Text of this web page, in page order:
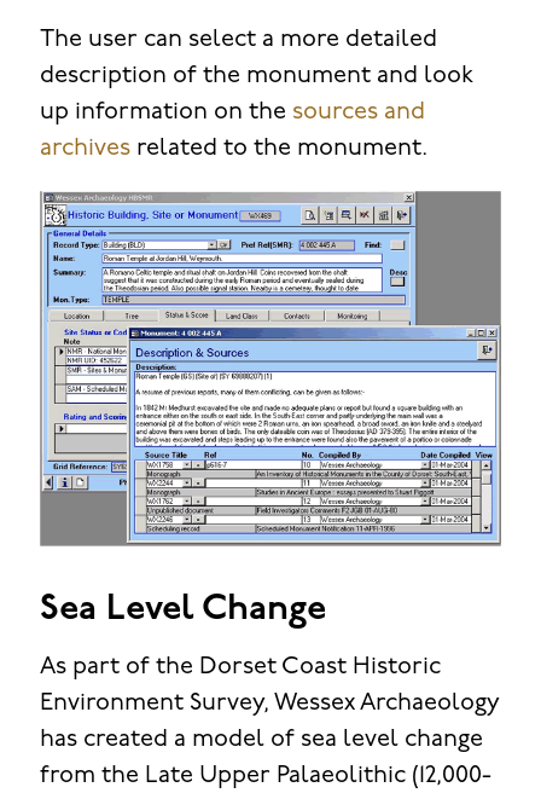
The user can select a more detailed
description of the monument and look
up information on the sources and
archivesrelated to the monument.
Sea Level Change
As part of the Dorset Coast Historic
Environment Survey, Wessex Archaeology
has created a model of sea level change
from the Late Upper Palaeolithic (12,000-